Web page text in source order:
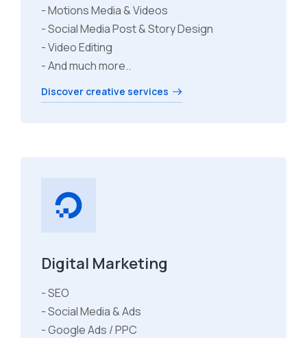
- Motions Media & Videos
- Social Media Post & Story Design
- Video Editing
- And much more..
Discover creative services
Digital Marketing
- SEO
- Social Media & Ads
- Google Ads / PPC